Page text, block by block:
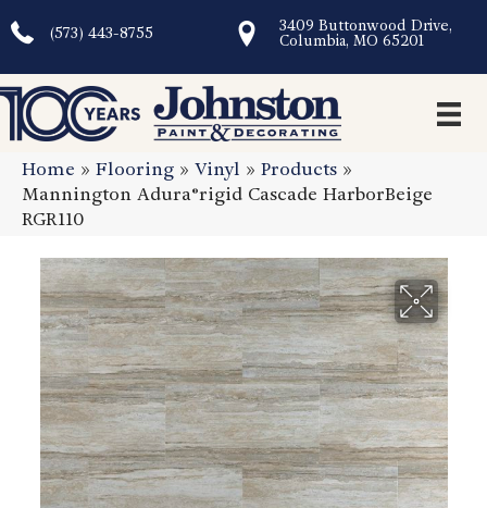
(573) 443-8755
3409 Buttonwood Drive,
Columbia, MO 65201
Home » Flooring » Vinyl » Products »
Mannington Adura®rigid Cascade HarborBeige
RGR110